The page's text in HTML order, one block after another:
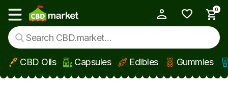
Skip to main content
Show main menu
0
CBD Oils Capsules Edibles Gummies